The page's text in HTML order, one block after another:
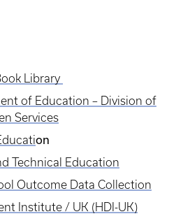
Library
of Education – Division of
Services
on
Technical Education
Outcome Data Collection
Institute / UK (HDI-UK)